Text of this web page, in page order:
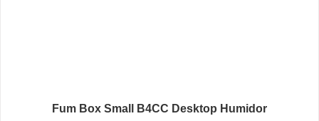
Fum Box Small B4CC Desktop Humidor